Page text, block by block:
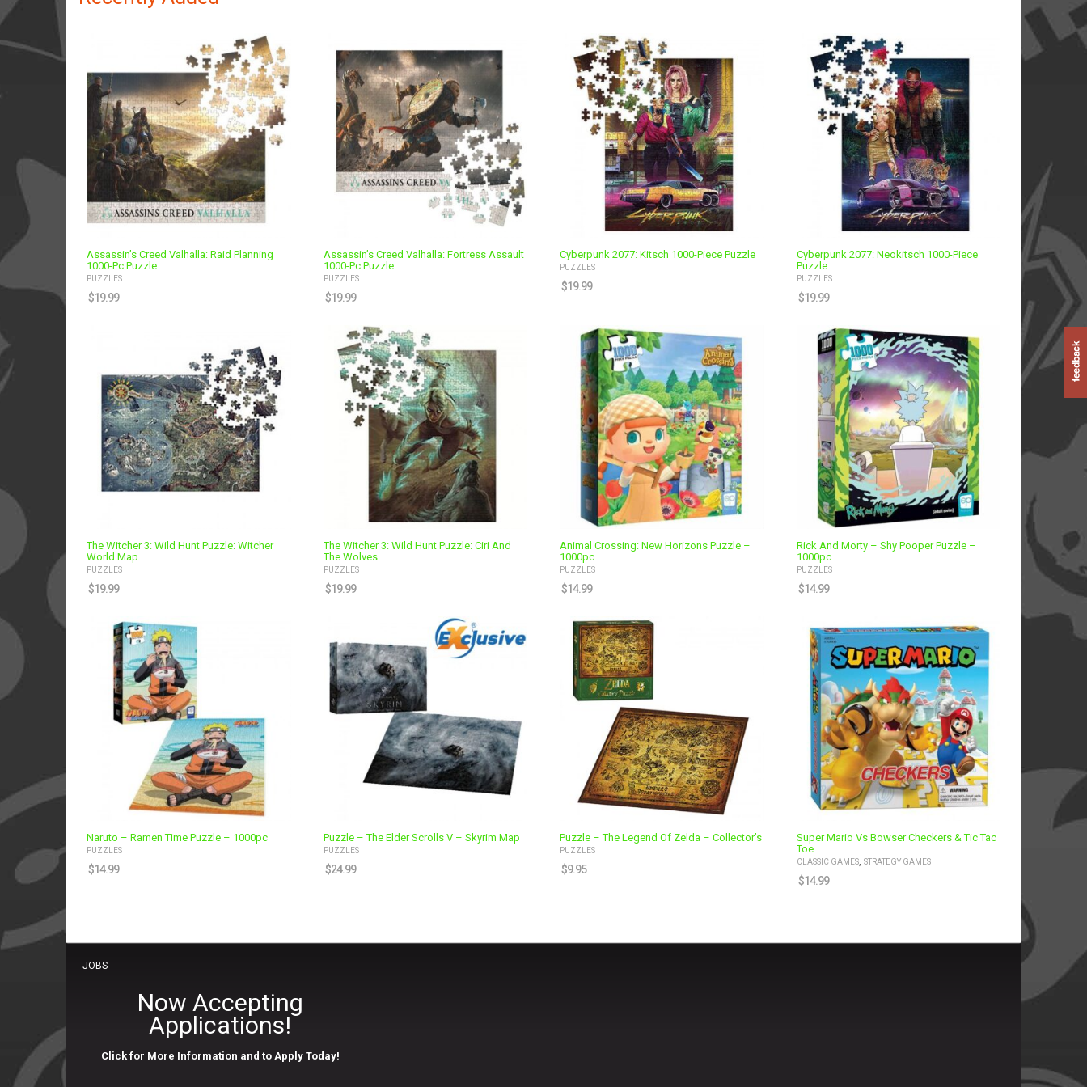
Assassin’s Creed Valhalla: Raid Planning
1000-Pc Puzzle
PUZZLES
$19.99
Assassin’s Creed Valhalla: Fortress Assault
1000-Pc Puzzle
PUZZLES
$19.99
Cyberpunk 2077: Kitsch 1000-Piece Puzzle
PUZZLES
$19.99
Cyberpunk 2077: Neokitsch 1000-Piece
Puzzle
PUZZLES
$19.99
The Witcher 3: Wild Hunt Puzzle: Witcher
World Map
PUZZLES
$19.99
The Witcher 3: Wild Hunt Puzzle: Ciri And
The Wolves
PUZZLES
$19.99
Animal Crossing: New Horizons Puzzle –
1000pc
PUZZLES
$14.99
Rick And Morty – Shy Pooper Puzzle –
1000pc
PUZZLES
$14.99
Naruto – Ramen Time Puzzle – 1000pc
PUZZLES
$14.99
Puzzle – The Elder Scrolls V – Skyrim Map
PUZZLES
$24.99
Puzzle – The Legend Of Zelda – Collector’s
PUZZLES
$9.95
Super Mario Vs Bowser Checkers & Tic Tac
Toe
CLASSIC GAMES, STRATEGY GAMES
$14.99
JOBS
Now Accepting
Applications!
Click for More Information and to Apply Today!